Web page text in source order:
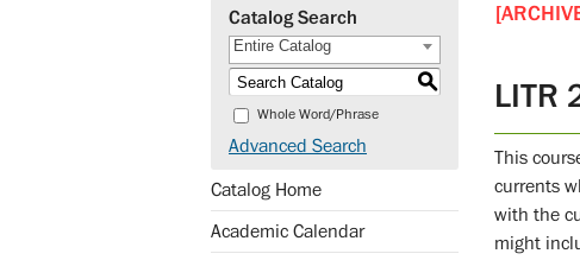
Catalog Search
Entire Catalog
S
Whole Word/Phrase
Advanced Search
Catalog Home
Academic Calendar
LITR
This
currents
with the
might